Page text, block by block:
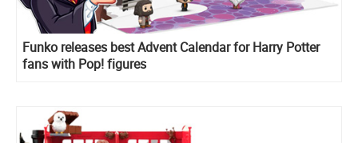
Funko releases best Advent Calendar for Harry Potter
fans with Pop! figures